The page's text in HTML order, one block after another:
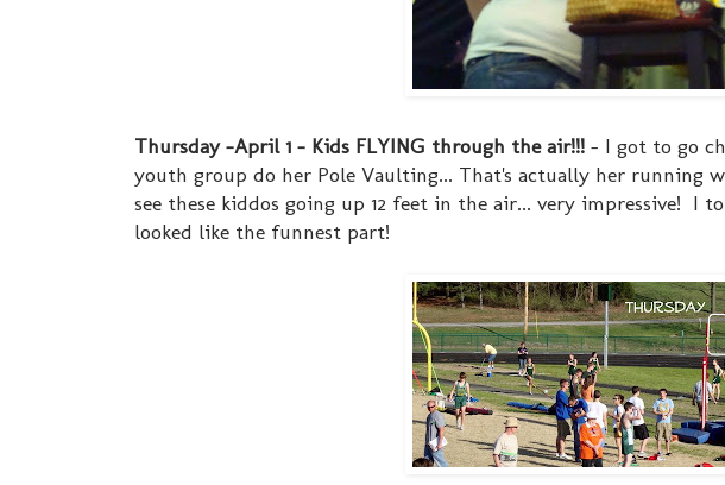
Thursday -April 1 - Kids FLYING through the air!!! - I got to go
youth group do her Pole Vaulting... That's actually her running
see these kiddos going up 12 feet in the air... very impressive! I
looked like the funnest part!